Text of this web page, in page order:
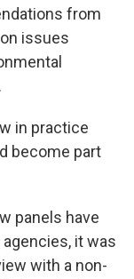
from
issues
in practice
become part
panels have
it was
with a non-